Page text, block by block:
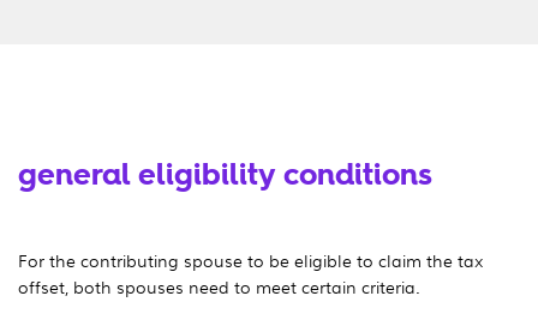
general eligibility conditions
For the contributing spouse to be eligible to claim the tax
offset, both spouses need to meet certain criteria.